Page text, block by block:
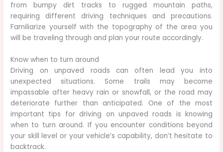
from bumpy dirt tracks to rugged mountain paths,
requiring different driving techniques and precautions.
Familiarize yourself with the topography of the area you
will be traveling through and plan your route accordingly.
Know when to turn around
Driving on unpaved roads can often lead you into
unexpected situations. Some trails may become
impassable after heavy rain or snowfall, or the road may
deteriorate further than anticipated. One of the most
important tips for driving on unpaved roads is knowing
when to turn around. If you encounter conditions beyond
your skill level or your vehicle’s capability, don’t hesitate to
backtrack.